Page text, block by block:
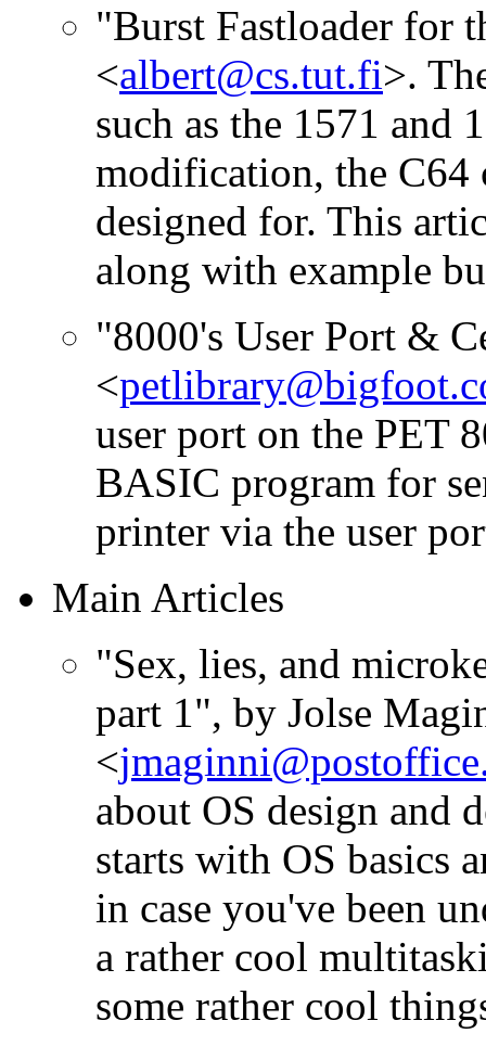
"Burst Fastloader for
<albert@cs.tut.fi>.
such as the 1571 and
modification, the C64
designed for. This
along with example
"8000's User Port &
<
user port on the PET
BASIC program for
printer via the user
Main Articles
"Sex, lies, and
part 1", by Jolse
<
about OS design and
starts with OS basics
in case you've been
a rather cool
some rather cool